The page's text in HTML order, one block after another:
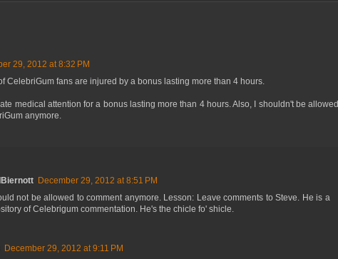
29, 2012 at 8:32 PM
CelebriGum fans are injured by a bonus lasting more than 4 hours.
medical attention for a bonus lasting more than 4 hours. Also, I shouldn't be allowed
anymore.
December 29, 2012 at 8:51 PM
not be allowed to comment anymore. Lesson: Leave comments to Steve. He is a
of Celebrigum commentation. He's the chicle fo' shicle.
December 29, 2012 at 9:11 PM